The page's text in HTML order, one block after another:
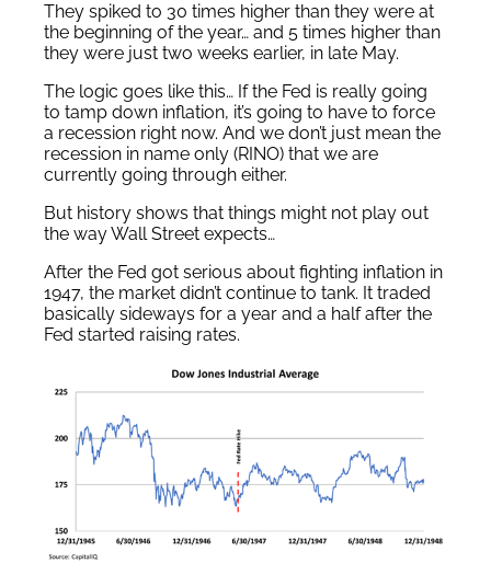
They spiked to 30 times higher than they were at
the beginning of the year… and 5 times higher than
they were just two weeks earlier, in late May.
The logic goes like this… If the Fed is really going
to tamp down inflation, it’s going to have to force
a recession right now. And we don’t just mean the
recession in name only (RINO) that we are
currently going through either.
But history shows that things might not play out
the way Wall Street expects…
After the Fed got serious about fighting inflation in
1947, the market didn’t continue to tank. It traded
basically sideways for a year and a half after the
Fed started raising rates.